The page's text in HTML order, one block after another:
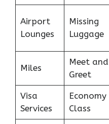
Airport
Lounges
Missing
Luggage
Miles
Meet and
Greet
Visa
Services
Economy
Class